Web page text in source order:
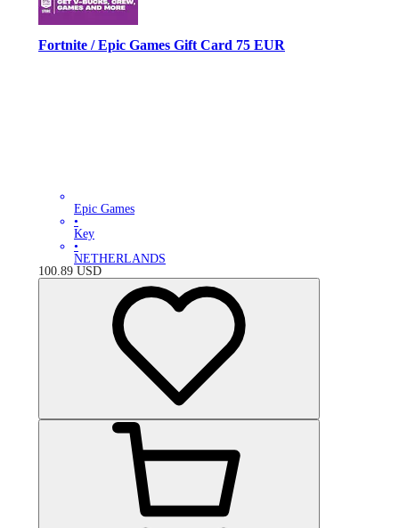
Fortnite / Epic Games Gift Card 75 EUR
Epic Games
•
Key
•
NETHERLANDS
100.89 USD